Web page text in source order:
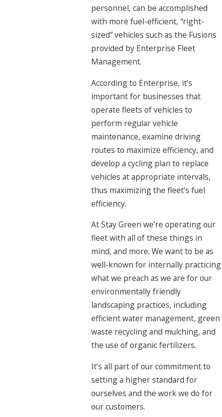
personnel, can be accomplished
with more fuel-efficient, “right-
sized” vehicles such as the Fusions
provided by Enterprise Fleet
Management.
According to Enterprise, it’s
important for businesses that
operate fleets of vehicles to
perform regular vehicle
maintenance, examine driving
routes to maximize efficiency, and
develop a cycling plan to replace
vehicles at appropriate intervals,
thus maximizing the fleet’s fuel
efficiency.
At Stay Green we’re operating our
fleet with all of these things in
mind, and more. We want to be as
well-known for internally practicing
what we preach as we are for our
environmentally friendly
landscaping practices, including
efficient water management, green
waste recycling and mulching, and
the use of organic fertilizers.
It’s all part of our commitment to
setting a higher standard for
ourselves and the work we do for
our customers.